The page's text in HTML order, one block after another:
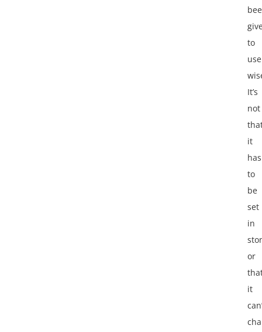
to
use
It’s
not
it
has
to
be
set
in
or
it